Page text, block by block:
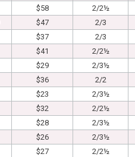
$58 2/2½
$47 2/3
$37 2/3
$41 2/2½
$29 2/3½
$36 2/2
$23 2/3½
$32 2/2½
$28 2/3½
$26 2/3½
$27 2/2½